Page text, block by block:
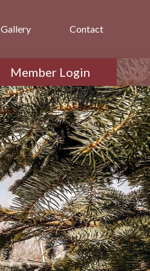
Gallery Contact
Member Login